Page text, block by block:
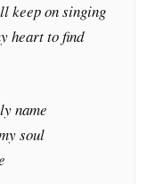
keep on singing
heart to find
name
soul